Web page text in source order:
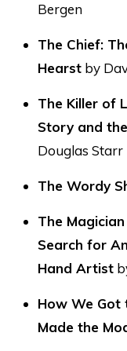
Bergen
The Chief:
Hearst by
The Killer of
Story and
Douglas Starr
The Wordy
The
Search for
Hand Artist
How We Got
Made the